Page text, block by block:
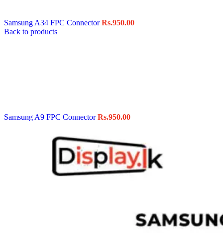
Samsung A34 FPC ConnectorRs.950.00
Back to products
Samsung A9 FPC ConnectorRs.950.00